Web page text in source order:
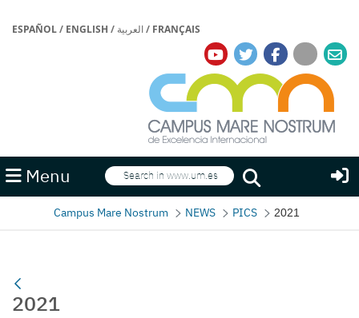
ESPAÑOL/ ENGLISH / العربية/ FRANÇAIS
Menu Search
Search
Campus Mare Nostrum NEWS PICS 2021
2021